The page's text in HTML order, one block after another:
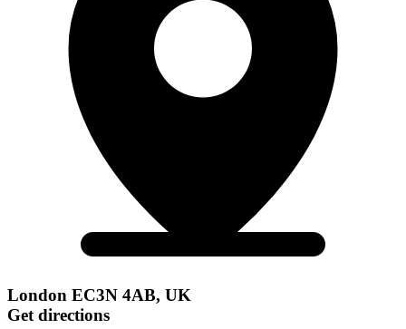
London EC3N 4AB, UK
Get directions